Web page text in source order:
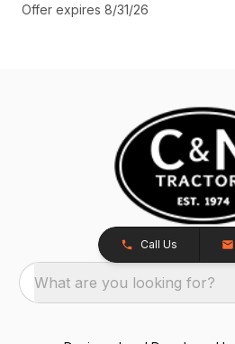
Offer expires 8/31/26
Call Us
What are you looking for?